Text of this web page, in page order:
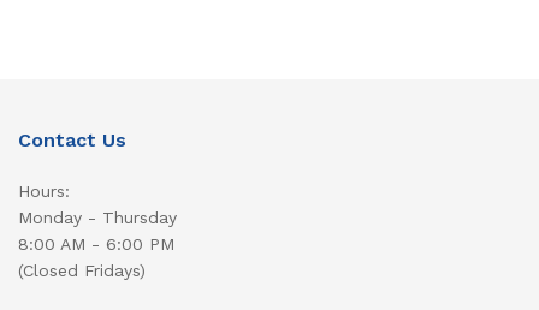
Contact Us
Hours:
Monday - Thursday
8:00 AM - 6:00 PM
(Closed Fridays)